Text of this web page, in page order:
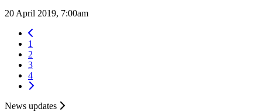
20 April 2019, 7:00am
1
2
3
4
News updates